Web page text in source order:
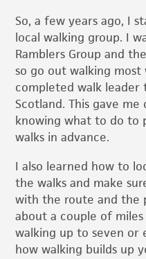
So, a few years ago, I
local walking group. I
Ramblers Group and
so go out walking most
completed walk leader
Scotland. This gave
knowing what to do to
walks in advance.
I also learned how to
the walks and make
with the route and the
about a couple of
walking up to seven or
how walking builds up